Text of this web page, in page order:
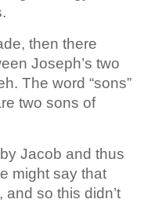
then there
Joseph’s two
The word “sons”
two sons of
Jacob and thus
might say that
so this didn’t